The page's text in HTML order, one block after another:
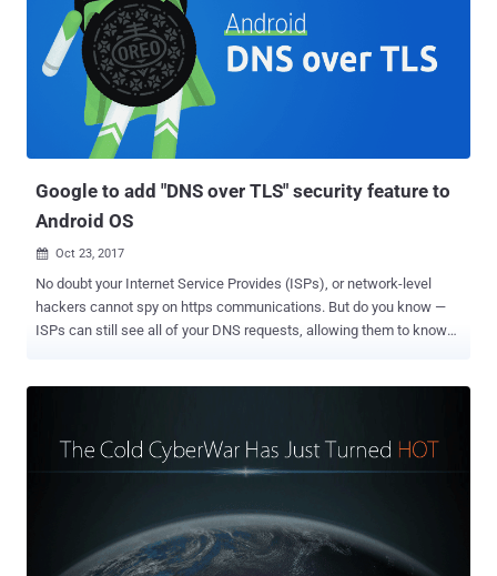
published by the New York Times claimed that Israeli government
hackers hacked into Kaspersky ’s network in 2015 and caught
Russian hackers red-handed hacking US government with the help
of Kaspersky. US officials have long been suspicious that
Kaspersky antivirus firm may have ties to Russian intelligence
agencies. Back in July, the company offered to turn over the source
code for the U.S. government to audit. However, the offer did not
Google to add "DNS over TLS" security feature to
Android OS
 Oct 23, 2017
No doubt your Internet Service Provides (ISPs), or network-level
hackers cannot spy on https communications. But do you know —
ISPs can still see all of your DNS requests, allowing them to know
DNS works as an Internet's phone book that resolves human-
readable web addresses, like thehackernews.com, against their IP
UDP or TCP) without encryption, which makes it vulnerable to
eavesdropping and compromises privacy. ISPs by default resolve
DNS queries from their servers. So when you type a website name